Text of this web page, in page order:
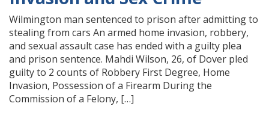
Wilmington man sentenced to prison after admitting to
stealing from cars An armed home invasion, robbery,
and sexual assault case has ended with a guilty plea
and prison sentence. Mahdi Wilson, 26, of Dover pled
guilty to 2 counts of Robbery First Degree, Home
Invasion, Possession of a Firearm During the
Commission of a Felony, […]